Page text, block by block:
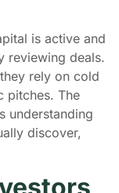
is active and
reviewing deals.
rely on cold
pitches. The
understanding
discover,